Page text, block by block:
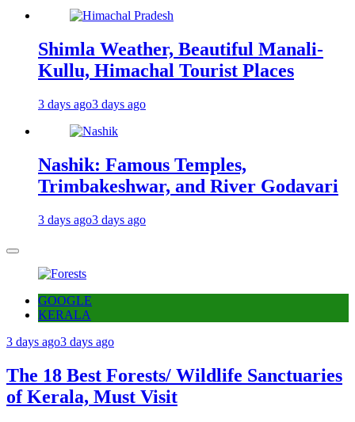
Shimla Weather, Beautiful Manali-
Kullu, Himachal Tourist Places
3 days ago3 days ago
Nashik: Famous Temples,
Trimbakeshwar, and River Godavari
3 days ago3 days ago
GOOGLE
KERALA
3 days ago3 days ago
The 18 Best Forests/ Wildlife Sanctuaries
of Kerala, Must Visit